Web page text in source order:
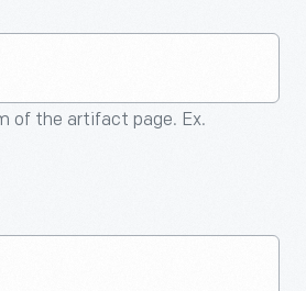
of the artifact page. Ex.